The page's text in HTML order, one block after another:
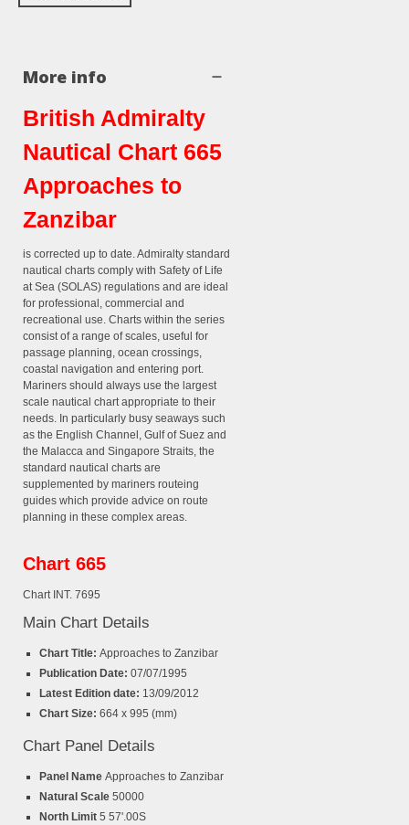
More info
British Admiralty
Nautical Chart 665
Approaches to
Zanzibar
is corrected up to date. Admiralty standard
nautical charts comply with Safety of Life
at Sea (SOLAS) regulations and are ideal
for professional, commercial and
recreational use. Charts within the series
consist of a range of scales, useful for
passage planning, ocean crossings,
coastal navigation and entering port.
Mariners should always use the largest
scale nautical chart appropriate to their
needs. In particularly busy seaways such
as the English Channel, Gulf of Suez and
the Malacca and Singapore Straits, the
standard nautical charts are
supplemented by mariners routeing
guides which provide advice on route
planning in these complex areas.
Chart 665
Chart INT. 7695
Main Chart Details
Chart Title: Approaches to Zanzibar
Publication Date: 07/07/1995
Latest Edition date: 13/09/2012
Chart Size: 664 x 995 (mm)
Chart Panel Details
Panel Name Approaches to Zanzibar
Natural Scale 50000
North Limit 5 57'.00S